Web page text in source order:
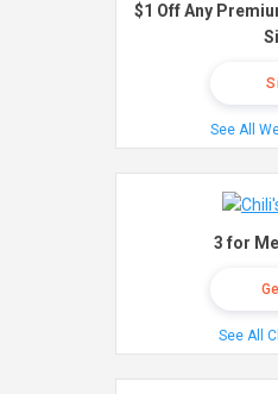
$1 Off Any
See All
3 for
See All